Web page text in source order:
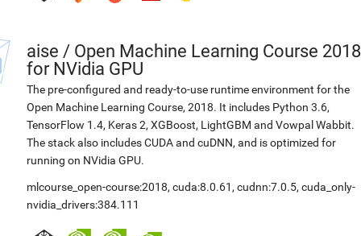
aise / Open Machine Learning Course 2018
for NVidia GPU
The pre-configured and ready-to-use runtime environment for the
Open Machine Learning Course, 2018. It includes Python 3.6,
TensorFlow 1.4, Keras 2, XGBoost, LightGBM and Vowpal Wabbit.
The stack also includes CUDA and cuDNN, and is optimized for
running on NVidia GPU.
mlcourse_open-course:2018, cuda:8.0.61 , cudnn:7.0.5, cuda_only-
nvidia_drivers:384.111